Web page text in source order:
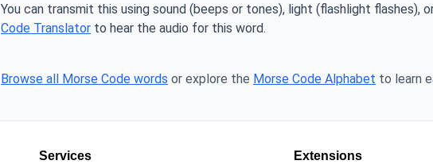
You can transmit this using sound (beeps or tones), light (flashlight flashes),
Code Translator to hear the audio for this word.
Browse all Morse Code words or explore the Morse Code Alphabet to learn
Services Extensions